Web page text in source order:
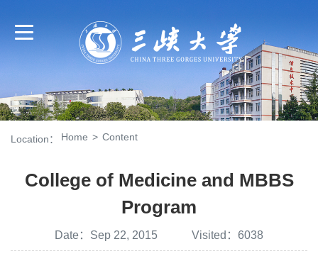
Location： Home > Content
College of Medicine and MBBS
Program
Date：Sep 22, 2015 Visited： 6038